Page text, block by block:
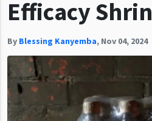
Efficacy
By Blessing Kanyemba, Nov 04, 2024